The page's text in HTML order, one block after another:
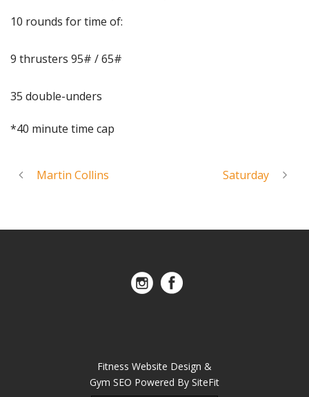
10 rounds for time of:
9 thrusters 95# / 65#
35 double-unders
*40 minute time cap
Martin Collins Saturday
Fitness Website Design &
Gym SEO Powered By SiteFit